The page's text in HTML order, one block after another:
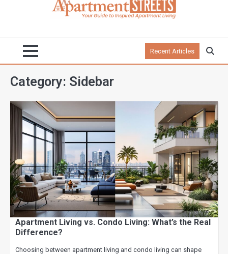
Recent Articles
Category: Sidebar
Apartment Living vs. Condo Living: What’s the Real
Difference?
Choosing between apartment living and condo living can shape